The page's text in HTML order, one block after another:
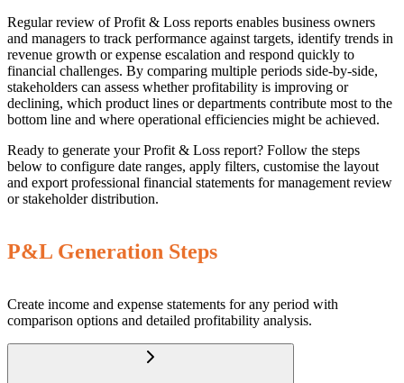
Regular review of Profit & Loss reports enables business owners
and managers to track performance against targets, identify trends in
revenue growth or expense escalation and respond quickly to
financial challenges. By comparing multiple periods side-by-side,
stakeholders can assess whether profitability is improving or
declining, which product lines or departments contribute most to the
bottom line and where operational efficiencies might be achieved.
Ready to generate your Profit & Loss report? Follow the steps
below to configure date ranges, apply filters, customise the layout
and export professional financial statements for management review
or stakeholder distribution.
P&L Generation Steps
Create income and expense statements for any period with
comparison options and detailed profitability analysis.